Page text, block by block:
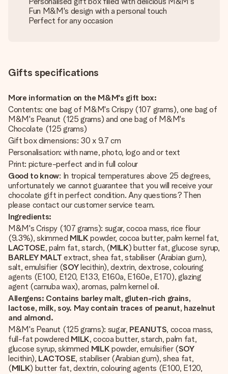
Fun M&M's design with a personal touch
Perfect for any occasion
Gifts specifications
More information on the M&M's gift box:
Contents: one bag of M&M's Crispy (107 grams), one bag of
M&M's Peanut (125 grams) and one bag of M&M's
Chocolate (125 grams)
Gift box dimensions: 30 x 9.7 cm
Personalisation: with name, photo, logo and or text
Print: picture-perfect and in full colour
Good to know: In tropical temperatures above 25 degrees,
unfortunately we cannot guarantee that you will receive your
chocolate gift in perfect condition. Any questions? Then
please contact our customer service team.
Ingredients:
M&M's Crispy (107 grams): sugar, cocoa mass, rice flour
(9.3%), skimmed MILKpowder, cocoa butter, palm kernel fat,
LACTOSE, palm fat, starch, (MILK) butter fat, glucose syrup,
BARLEY MALT extract, shea fat, stabiliser (Arabian gum),
salt, emulsifier (SOYlecithin), dextrin, dextrose, colouring
agents (E100, E120, E133, E160a, E160e, E170), glazing
agent (carnuba wax), aromas, palm kernel oil.
Allergens: Contains barley malt, gluten-rich grains,
lactose, milk, soy. May contain traces of peanut, hazelnut
and almond.
M&M's Peanut (125 grams): sugar, PEANUTS, cocoa mass,
full-fat powdered MILK, cocoa butter, starch, palm fat,
glucose syrup, skimmed MILKpowder, emulsifier (SOY
lecithin), LACTOSE, stabiliser (Arabian gum), shea fat,
(MILK) butter fat, dextrin, colouring agents (E100, E120,